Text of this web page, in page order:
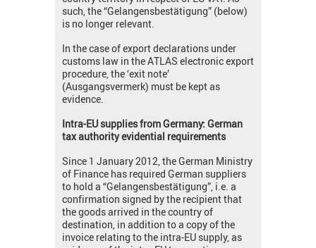
such, the “Gelangensbestätigung” (below)
is no longer relevant.
In the case of export declarations under
customs law in the ATLAS electronic export
procedure, the ‘exit note’
(Ausgangsvermerk) must be kept as
evidence.
Intra-EU supplies from Germany: German
tax authority evidential requirements
Since 1 January 2012, the German Ministry
of Finance has required German suppliers
to hold a “Gelangensbestätigung”, i.e. a
confirmation signed by the recipient that
the goods arrived in the country of
destination, in addition to a copy of the
invoice relating to the intra-EU supply, as